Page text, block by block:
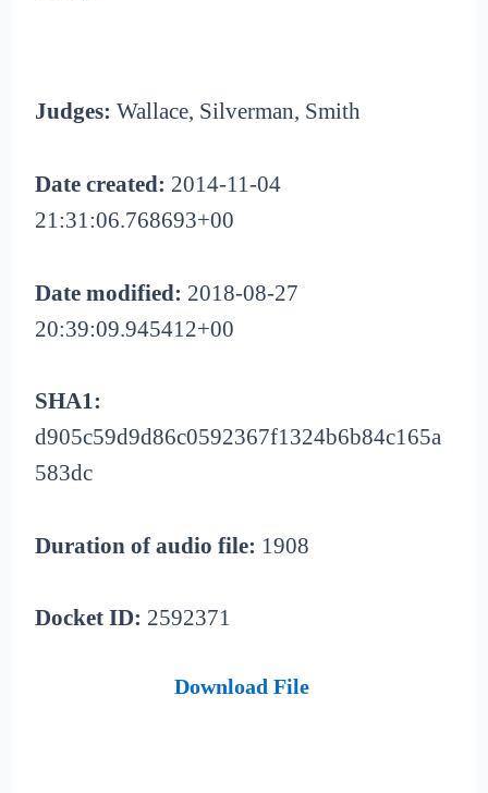
Judges: Wallace, Silverman, Smith
Date created: 2014-11-04
21:31:06.768693+00
Date modified: 2018-08-27
20:39:09.945412+00
SHA1:
d905c59d9d86c0592367f1324b6b84c165a
583dc
Duration of audio file: 1908
Docket ID: 2592371
Download File